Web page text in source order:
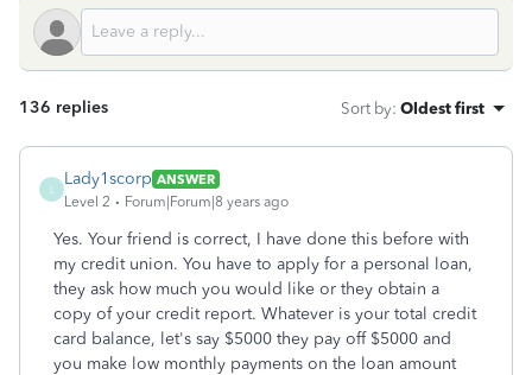
136 replies Sort by: Oldest first
Lady1scorp ANSWER
Level 2
Forum|Forum|8 years ago
Yes. Your friend is correct, I have done this before with
my credit union. You have to apply for a personal loan,
they ask how much you would like or they obtain a
copy of your credit report. Whatever is your total credit
card balance, let's say $5000 they pay off $5000 and
you make low monthly payments on the loan amount